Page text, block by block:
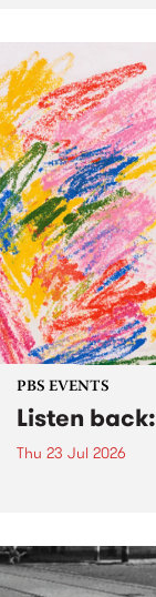
PBS EVENTS
Listen
Thu 23 Jul 2026